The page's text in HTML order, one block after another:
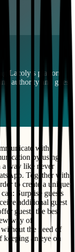
Lacoly’s platform
authority and guest
with
by using
a way like never
Together with
to create a unique
Surprise guests
additional guest
guests the best
way of
the need of
keeping an eye on